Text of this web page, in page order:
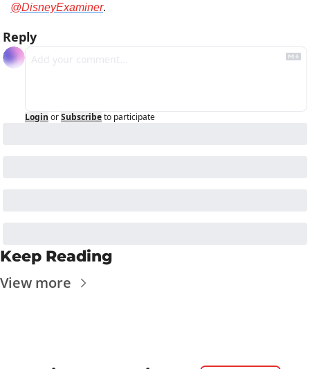
@DisneyExaminer.
Reply
Login orSubscribeto participate
Keep Reading
View more